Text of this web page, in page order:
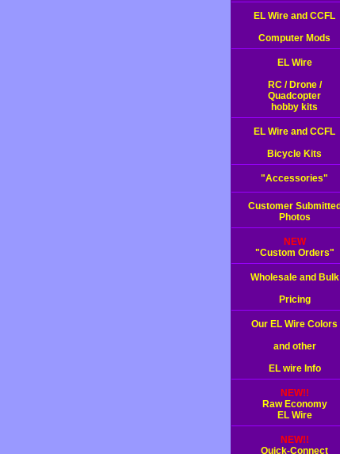
EL Wire and CCFL
Computer Mods
EL Wire
RC / Drone /
Quadcopter
hobby kits
EL Wire and CCFL
Bicycle Kits
"Accessories"
Customer Submitted
Photos
NEW
"Custom Orders"
Wholesale and Bulk
Pricing
Our EL Wire Colors
and other
EL wire Info
NEW!!
Raw Economy
EL Wire
NEW!!
Quick-Connect